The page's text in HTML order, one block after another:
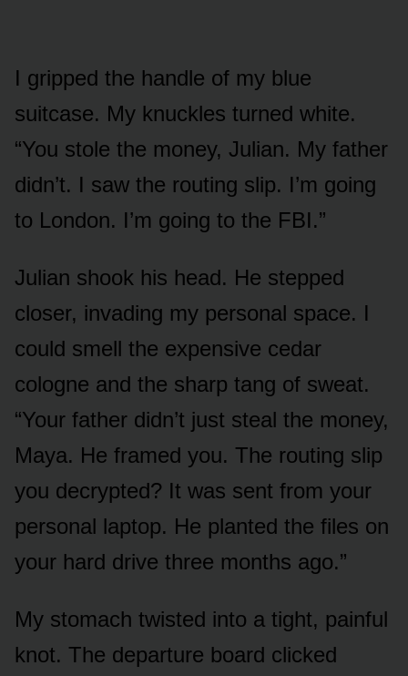
I gripped the handle of my blue
suitcase. My knuckles turned white.
“You stole the money, Julian. My father
didn’t. I saw the routing slip. I’m going
to London. I’m going to the FBI.”
Julian shook his head. He stepped
closer, invading my personal space. I
could smell the expensive cedar
cologne and the sharp tang of sweat.
“Your father didn’t just steal the money,
Maya. He framed you. The routing slip
you decrypted? It was sent from your
personal laptop. He planted the files on
your hard drive three months ago.”
My stomach twisted into a tight, painful
knot. The departure board clicked